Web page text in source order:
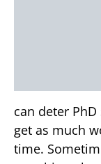
can deter
get as much
time.